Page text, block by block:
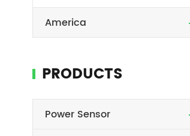
America
PRODUCTS
Power Sensor